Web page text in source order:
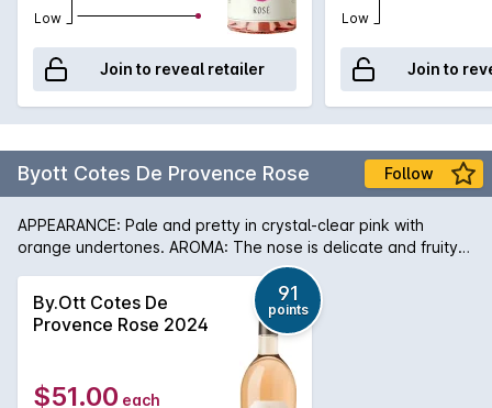
Low
Join to reveal retailer
Low
Join to
Byott Cotes De Provence Rose Follow
APPEARANCE: Pale and pretty in crystal-clear pink with
orange undertones. AROMA: The nose is delicate and fruity
with notes of white peach and apricot mixed with passion
fruit and mango. PALATE: The taste is full, fresh and crisp with
echoes of the fruity aroma amplified by citrus zest and sweet
spices (cinnamon and cardamom). In 1896 Marcel Ott of
Alsace found an estate which inspired him, Château de Selle
in Tarandeau, Provence, where once olives, lavender and
mulberries grew. Enjoying a unique microclimate, the wines
By.Ott Cotes De
Provence Rose 2024
91
points
$51.00 each